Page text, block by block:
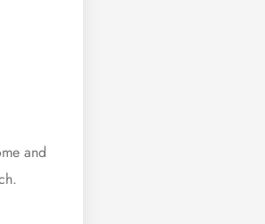
and